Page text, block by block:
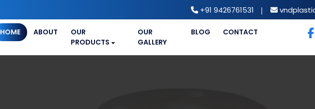
+91 9426761531 |
HOME ABOUT
OUR
PRODUCTS
OUR
GALLERY
BLOG CONTACT